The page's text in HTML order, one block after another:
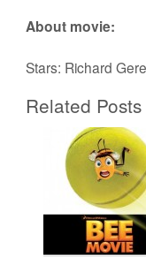
About movie:
Stars: Richard
Related Posts